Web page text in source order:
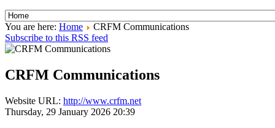
You are here: Home
CRFM Communications
Subscribe to this RSS feed
CRFM Communications
Website URL: http://www.crfm.net
Thursday, 29 January 2026 20:39